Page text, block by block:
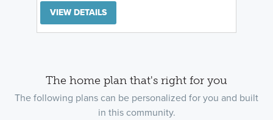
VIEW DETAILS
The home plan that's right for you
The following plans can be personalized for you and built
in this community.